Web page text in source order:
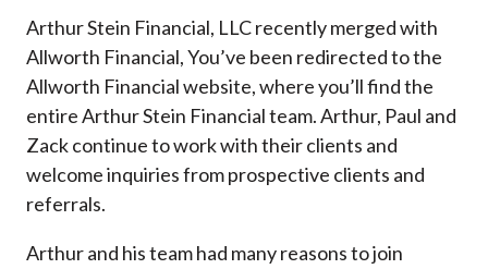
Arthur Stein Financial, LLC recently merged with
Allworth Financial, You’ve been redirected to the
Allworth Financial website, where you’ll find the
entire Arthur Stein Financial team. Arthur, Paul and
Zack continue to work with their clients and
welcome inquiries from prospective clients and
referrals.
Arthur and his team had many reasons to join